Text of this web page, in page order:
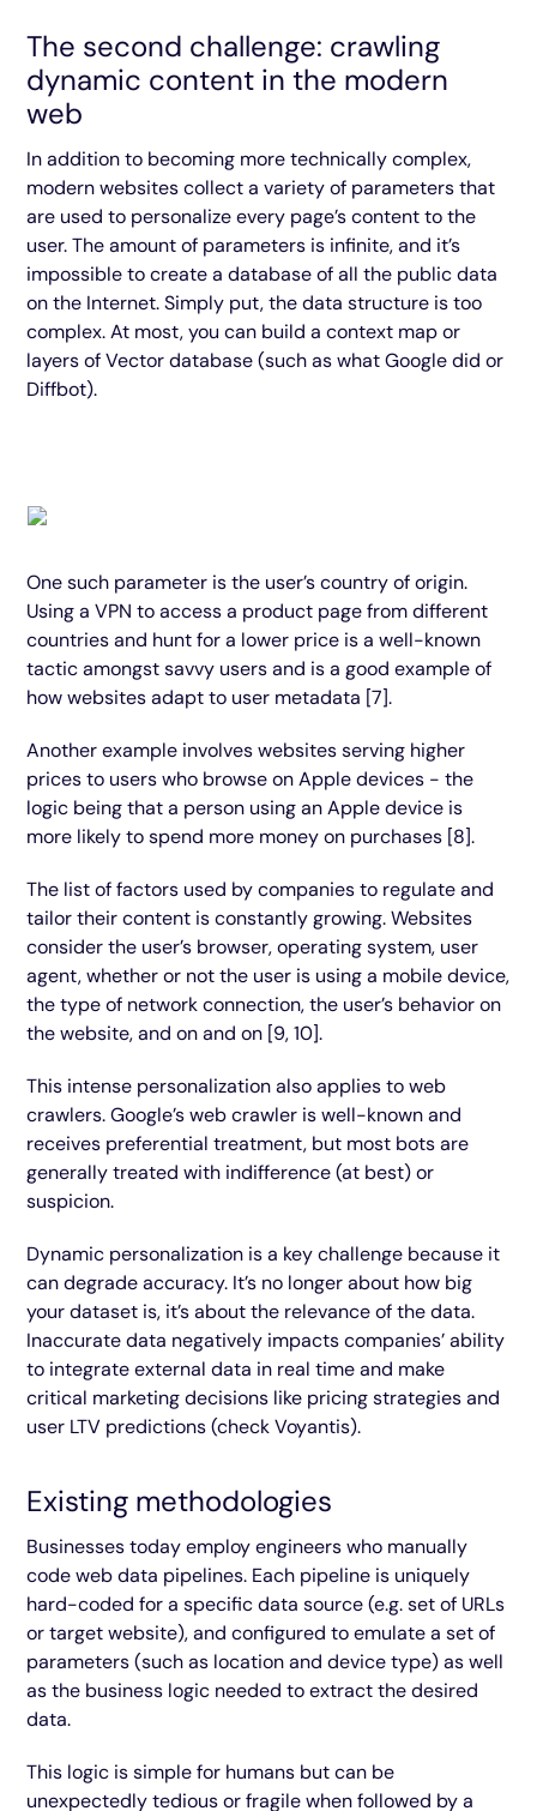
The second challenge: crawling
dynamic content in the modern
web
In addition to becoming more technically complex,
modern websites collect a variety of parameters that
are used to personalize every page’s content to the
user. The amount of parameters is infinite, and it’s
impossible to create a database of all the public data
on the Internet. Simply put, the data structure is too
complex. At most, you can build a context map or
layers of Vector database (such as what Google did or
Diffbot).
One such parameter is the user’s country of origin.
Using a VPN to access a product page from different
countries and hunt for a lower price is a well-known
tactic amongst savvy users and is a good example of
how websites adapt to user metadata [7].
Another example involves websites serving higher
prices to users who browse on Apple devices - the
logic being that a person using an Apple device is
more likely to spend more money on purchases [8].
The list of factors used by companies to regulate and
tailor their content is constantly growing. Websites
consider the user’s browser, operating system, user
agent, whether or not the user is using a mobile device,
the type of network connection, the user’s behavior on
the website, and on and on [9, 10].
This intense personalization also applies to web
crawlers. Google’s web crawler is well-known and
receives preferential treatment, but most bots are
generally treated with indifference (at best) or
suspicion.
Dynamic personalization is a key challenge because it
can degrade accuracy. It’s no longer about how big
your dataset is, it’s about the relevance of the data.
Inaccurate data negatively impacts companies’ ability
to integrate external data in real time and make
critical marketing decisions like pricing strategies and
user LTV predictions (check Voyantis).
Existing methodologies
Businesses today employ engineers who manually
code web data pipelines. Each pipeline is uniquely
hard-coded for a specific data source (e.g. set of URLs
or target website), and configured to emulate a set of
parameters (such as location and device type) as well
as the business logic needed to extract the desired
data.
This logic is simple for humans but can be
unexpectedly tedious or fragile when followed by a